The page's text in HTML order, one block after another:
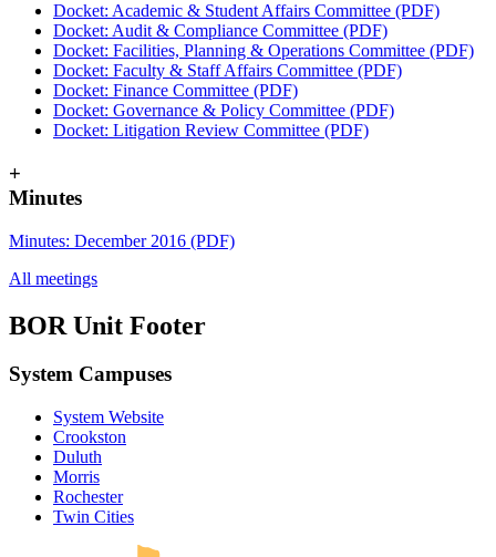
Docket: Academic & Student Affairs Committee (PDF)
Docket: Audit & Compliance Committee (PDF)
Docket: Facilities, Planning & Operations Committee (PDF)
Docket: Faculty & Staff Affairs Committee (PDF)
Docket: Finance Committee (PDF)
Docket: Governance & Policy Committee (PDF)
Docket: Litigation Review Committee (PDF)
+
Minutes
Minutes: December 2016 (PDF)
All meetings
BOR Unit Footer
System Campuses
System Website
Crookston
Duluth
Morris
Rochester
Twin Cities
UMN Crookston
UMN Morris
UMN Duluth
UMN Twin Cities
UMN Rochester